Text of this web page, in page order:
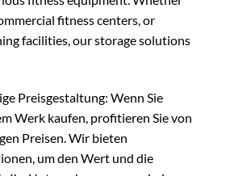
fitness centers, or
facilities, our storage solutions
Preisgestaltung: Wenn Sie
Werk kaufen, profitieren Sie von
Preisen. Wir bieten
um den Wert und die